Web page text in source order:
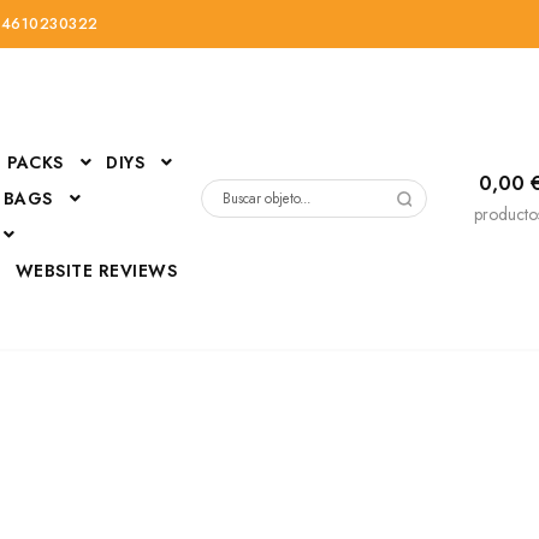
PACKS
DIYS
WEBSITE REVIEWS
0,00
Buscar